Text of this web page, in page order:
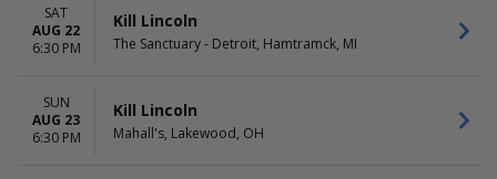
SAT
AUG 22
6:30 PM
Kill Lincoln
The Sanctuary - Detroit, Hamtramck, MI
SUN
AUG 23
6:30 PM
Kill Lincoln
Mahall's, Lakewood, OH